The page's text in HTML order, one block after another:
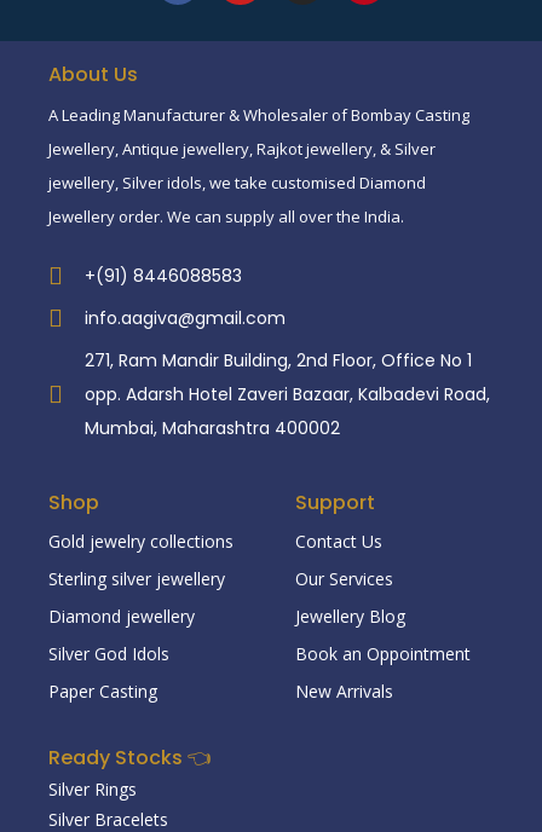
About Us
A Leading Manufacturer & Wholesaler of Bombay Casting
Jewellery, Antique jewellery, Rajkot jewellery, & Silver
jewellery, Silver idols, we take customised Diamond
Jewellery order. We can supply all over the India.
+(91) 8446088583
info.aagiva@gmail.com
271, Ram Mandir Building, 2nd Floor, Office No 1
opp. Adarsh Hotel Zaveri Bazaar, Kalbadevi Road,
Mumbai, Maharashtra 400002
Shop
Gold jewelry collections
Sterling silver jewellery
Diamond jewellery
Silver God Idols
Paper Casting
Support
Contact Us
Our Services
Jewellery Blog
Book an Oppointment
New Arrivals
Ready Stocks 👈
Silver Rings
Silver Bracelets